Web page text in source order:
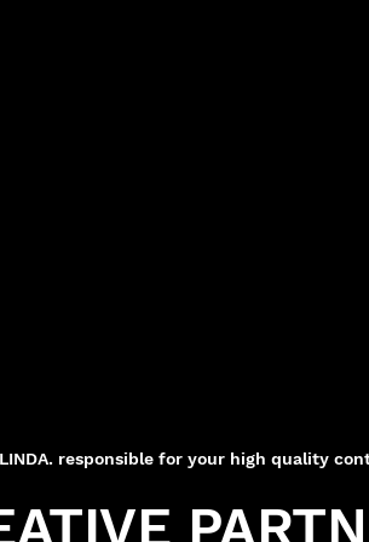
responsible for your high quality